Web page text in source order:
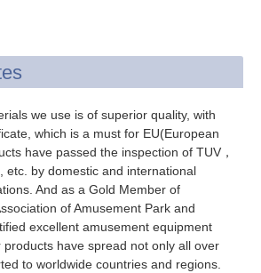
we use is of superior quality, with
which is a must for EU(European
have passed the inspection of TUV，
etc. by domestic and international
And as a Gold Member of
of Amusement Park and
excellent amusement equipment
have spread not only all over
to worldwide countries and regions.